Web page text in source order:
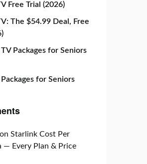
Free Trial (2026)
The $54.99 Deal, Free
Packages for Seniors
for Seniors
Starlink Cost Per
— Every Plan & Price